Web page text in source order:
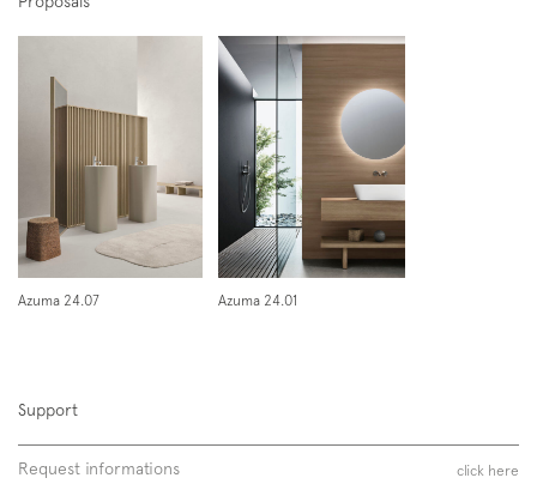
Azuma 24.07 Azuma 24.01
Support
Request informations click here